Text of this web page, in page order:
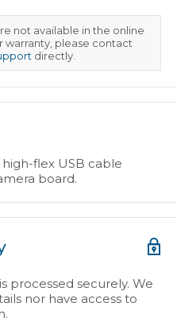
not available in the online
warranty, please contact
directly.
flex USB cable
board.
processed securely. We
nor have access to